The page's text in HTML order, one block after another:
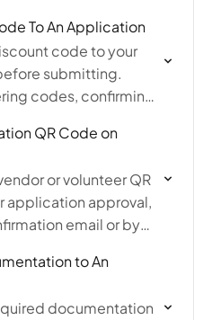
To An Application
code to your
submitting.
codes, confirming
QR Code on
or volunteer QR
application approval,
email or by
to An
documentation